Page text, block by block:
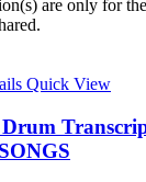
are only for
Quick View